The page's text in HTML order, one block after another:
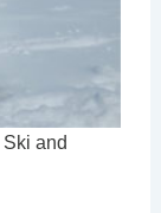
Ski and